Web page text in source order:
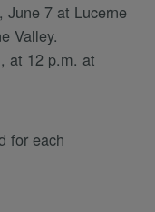
June 7 at Lucerne
Valley.
at 12 p.m. at
for each